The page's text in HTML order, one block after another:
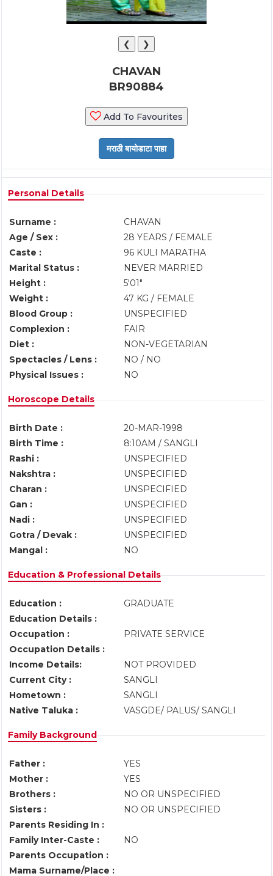
❮ ❯
CHAVAN
BR90884
Add To Favourites
Personal Details
Surname :
CHAVAN
Age / Sex :
28 YEARS / FEMALE
Caste :
96 KULI MARATHA
Marital Status :
NEVER MARRIED
Height :
5'01"
Weight :
47 KG / FEMALE
Blood Group :
UNSPECIFIED
Complexion :
FAIR
Diet :
NON-VEGETARIAN
Spectacles / Lens :
NO / NO
Physical Issues :
NO
Horoscope Details
Birth Date :
20-MAR-1998
Birth Time :
8:10AM / SANGLI
Rashi :
UNSPECIFIED
Nakshtra :
UNSPECIFIED
Charan :
UNSPECIFIED
Gan :
UNSPECIFIED
Nadi :
UNSPECIFIED
Gotra / Devak :
UNSPECIFIED
Mangal :
NO
Education & Professional Details
Education :
GRADUATE
Education Details :
Occupation :
PRIVATE SERVICE
Occupation Details :
Income Details:
NOT PROVIDED
Current City :
SANGLI
Hometown :
SANGLI
Native Taluka :
VASGDE/ PALUS/ SANGLI
Family Background
Father :
YES
Mother :
YES
Brothers :
NO OR UNSPECIFIED
Sisters :
NO OR UNSPECIFIED
Parents Residing In :
Family Inter-Caste :
NO
Parents Occupation :
Mama Surname/Place :